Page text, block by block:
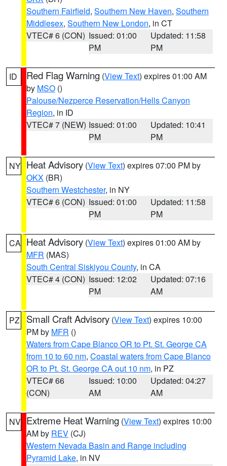
Southern Fairfield, Southern New Haven, Southern
Middlesex, Southern New London, in CT
VTEC# 6 (CON) Issued: 01:00
PM
Updated: 11:58
PM
ID Red Flag Warning (View Text) expires 01:00 AM
by MSO ()
Palouse/Nezperce Reservation/Hells Canyon
Region, in ID
VTEC# 7 (NEW) Issued: 01:00
PM
Updated: 10:41
PM
NY Heat Advisory (View Text) expires 07:00 PM by
OKX (BR)
Southern Westchester, in NY
VTEC# 6 (CON) Issued: 01:00
PM
Updated: 11:58
PM
CA Heat Advisory (View Text) expires 01:00 AM by
MFR (MAS)
South Central Siskiyou County, in CA
VTEC# 4 (CON) Issued: 12:02
PM
Updated: 07:16
AM
PZ Small Craft Advisory (View Text) expires 10:00
PM by MFR ()
Waters from Cape Blanco OR to Pt. St. George CA
from 10 to 60 nm, Coastal waters from Cape Blanco
OR to Pt. St. George CA out 10 nm, in PZ
VTEC# 66
(CON)
Issued: 10:00
AM
Updated: 04:27
AM
NV Extreme Heat Warning (View Text) expires 10:00
AM by REV (CJ)
Western Nevada Basin and Range including
Pyramid Lake, in NV